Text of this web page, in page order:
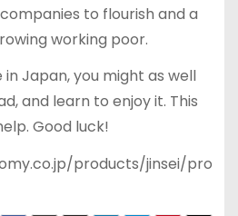
to flourish and a
working poor.
in Japan, you might as well
and learn to enjoy it. This
Good luck!
products/jinsei/pro